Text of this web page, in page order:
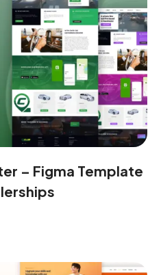
– Figma Template